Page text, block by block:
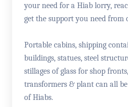
your need for a Hiab lorry,
get the support you need from
Portable cabins, shipping
buildings, statues, steel
stillages of glass for shop
transformers & plant can all
of Hiabs.